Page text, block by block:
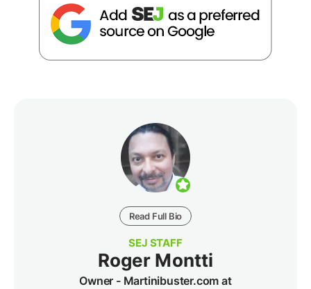
Read Full Bio
SEJ STAFF
Roger Montti
Owner - Martinibuster.com at